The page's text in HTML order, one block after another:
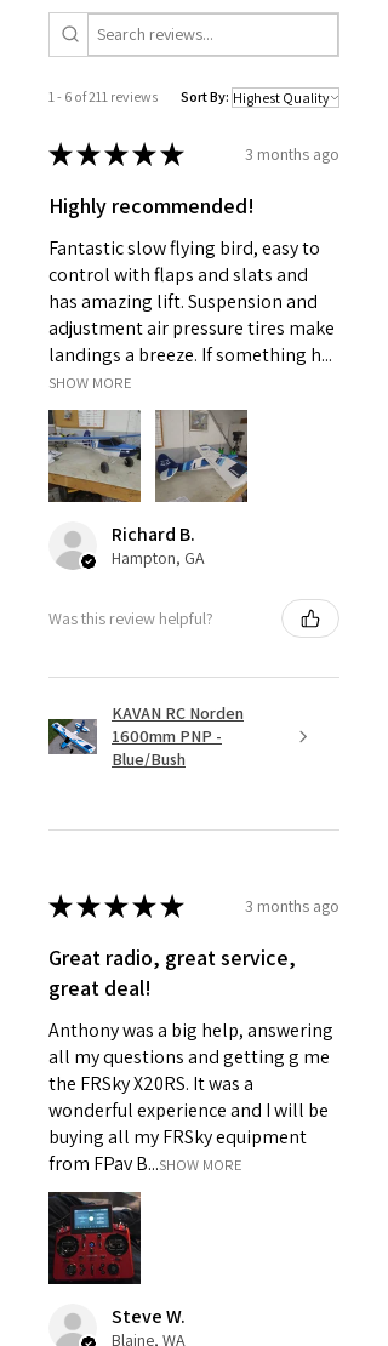
and clear coat (optional).
1 - 6 of 211 reviews Sort By:
★★★★★ 3 months ago
Highly recommended!
Fantastic slow flying bird, easy to
control with flaps and slats and
has amazing lift. Suspension and
adjustment air pressure tires make
landings a breeze. If something h...
SHOW MORE
Richard B.
Hampton, GA
Was this review helpful?
KAVAN RC Norden
1600mm PNP -
Blue/Bush
★★★★★ 3 months ago
Great radio, great service,
great deal!
Anthony was a big help, answering
all my questions and getting g me
the FRSky X20RS. It was a
wonderful experience and I will be
buying all my FRSky equipment
from FPav B...SHOW MORE
Steve W.
Blaine, WA